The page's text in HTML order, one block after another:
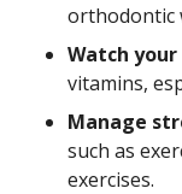
orthodontic
Watch
vitamins,
Manage
such as
exercises.